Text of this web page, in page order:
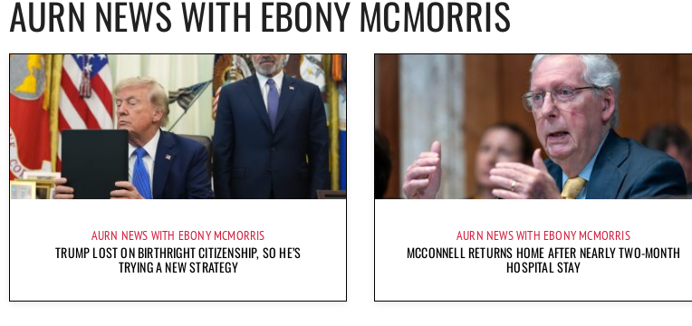
AURN NEWS WITH EBONY MCMORRIS
AURN NEWS WITH EBONY MCMORRIS
TRUMP LOST ON BIRTHRIGHT CITIZENSHIP, SO HE’S
TRYING A NEW STRATEGY
AURN NEWS WITH EBONY MCMORRIS
MCCONNELL RETURNS HOME AFTER NEARLY TWO-MONTH
HOSPITAL STAY